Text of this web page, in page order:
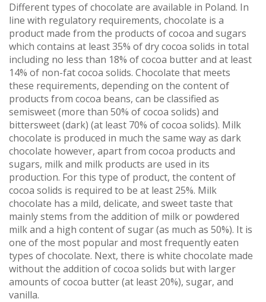
Different types of chocolate are available in Poland. In
line with regulatory requirements, chocolate is a
product made from the products of cocoa and sugars
which contains at least 35% of dry cocoa solids in total
including no less than 18% of cocoa butter and at least
14% of non-fat cocoa solids. Chocolate that meets
these requirements, depending on the content of
products from cocoa beans, can be classified as
semisweet (more than 50% of cocoa solids) and
bittersweet (dark) (at least 70% of cocoa solids). Milk
chocolate is produced in much the same way as dark
chocolate however, apart from cocoa products and
sugars, milk and milk products are used in its
production. For this type of product, the content of
cocoa solids is required to be at least 25%. Milk
chocolate has a mild, delicate, and sweet taste that
mainly stems from the addition of milk or powdered
milk and a high content of sugar (as much as 50%). It is
one of the most popular and most frequently eaten
types of chocolate. Next, there is white chocolate made
without the addition of cocoa solids but with larger
amounts of cocoa butter (at least 20%), sugar, and
vanilla.